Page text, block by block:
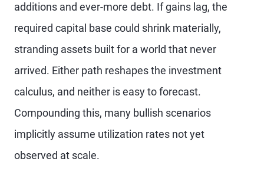
additions and ever-more debt. If gains lag, the
required capital base could shrink materially,
stranding assets built for a world that never
arrived. Either path reshapes the investment
calculus, and neither is easy to forecast.
Compounding this, many bullish scenarios
implicitly assume utilization rates not yet
observed at scale.